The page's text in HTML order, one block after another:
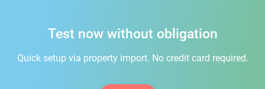
Test now without obligation
Quick setup via property import. No credit card required.